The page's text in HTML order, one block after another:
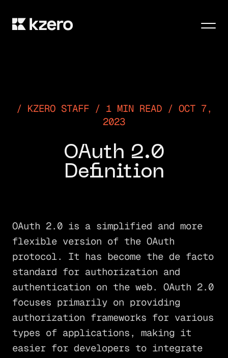
KZERO STAFF / 1 MIN READ / OCT 7,
2023
OAuth 2.0
Definition
OAuth 2.0 is a simplified and more
flexible version of the OAuth
protocol. It has become the de facto
standard for authorization and
authentication on the web. OAuth 2.0
focuses primarily on providing
authorization frameworks for various
types of applications, making it
easier for developers to integrate